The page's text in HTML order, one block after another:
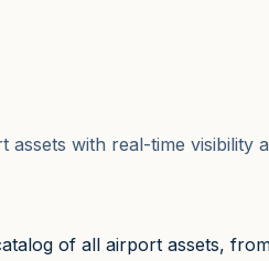
with real-time visibility
of all airport assets,